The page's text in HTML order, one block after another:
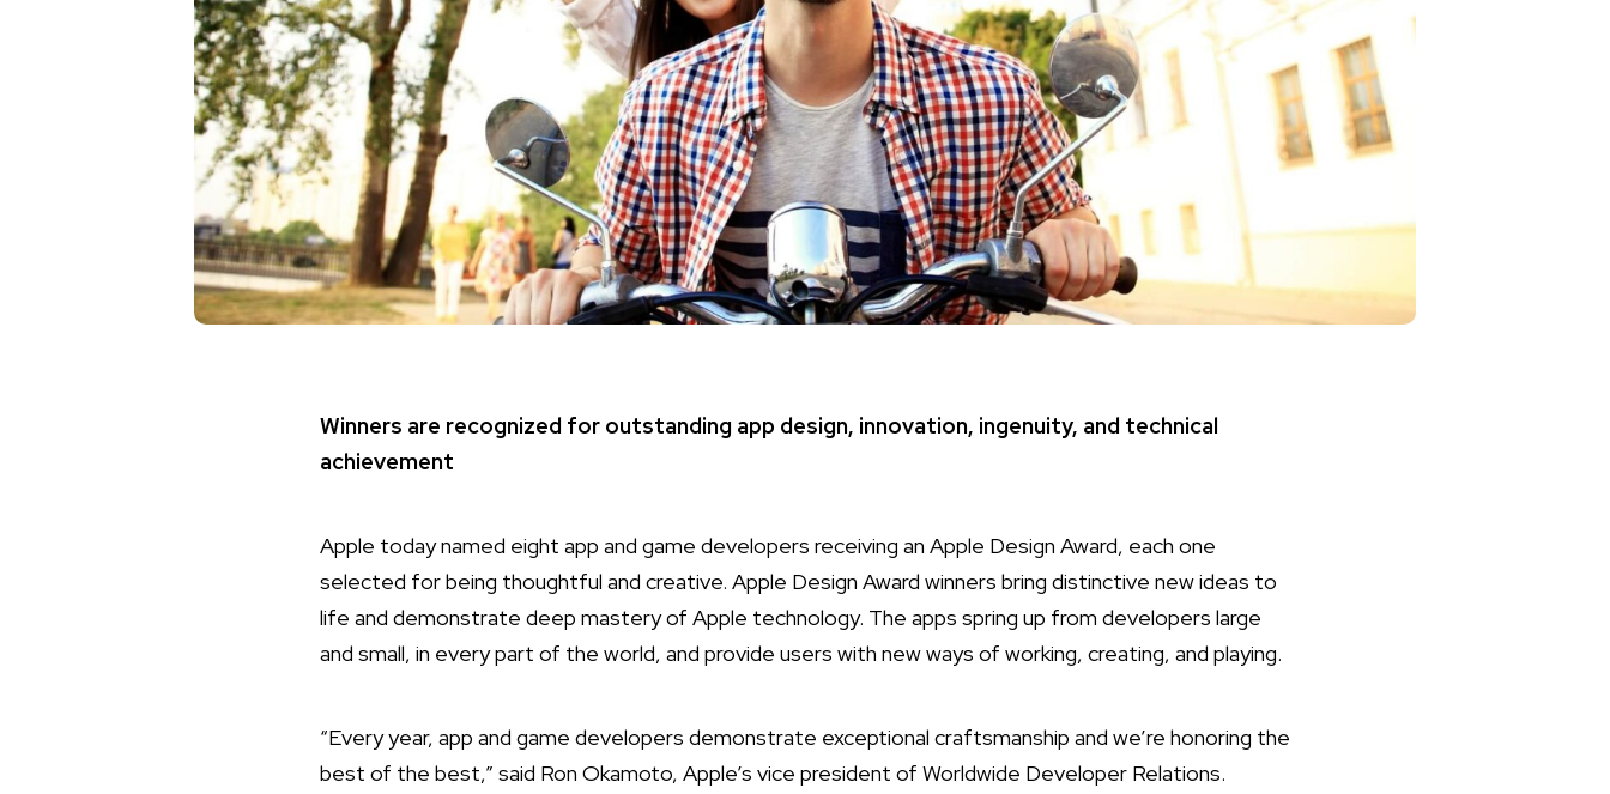
Winners are recognized for outstanding app design, innovation, ingenuity, and technical
achievement
Apple today named eight app and game developers receiving an Apple Design Award, each one
selected for being thoughtful and creative. Apple Design Award winners bring distinctive new ideas to
life and demonstrate deep mastery of Apple technology. The apps spring up from developers large
and small, in every part of the world, and provide users with new ways of working, creating, and playing.
“Every year, app and game developers demonstrate exceptional craftsmanship and we’re honoring the
best of the best,” said Ron Okamoto, Apple’s vice president of Worldwide Developer Relations.